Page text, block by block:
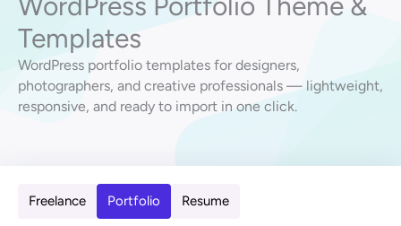
Templates
WordPress portfolio templates for designers,
photographers, and creative professionals — lightweight,
responsive, and ready to import in one click.
Freelance Portfolio Resume